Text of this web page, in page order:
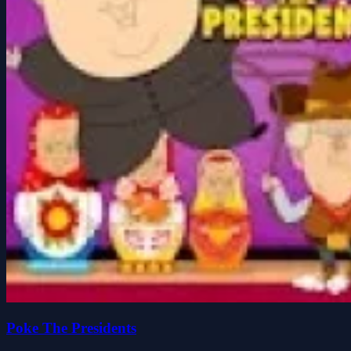
Poke The Presidents